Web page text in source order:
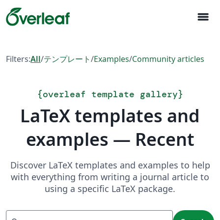
menu
Filters:All/テンプレート/Examples/Community articles
{overleaf template gallery}
LaTeX templates and
examples — Recent
Discover LaTeX templates and examples to help
with everything from writing a journal article to
using a specific LaTeX package.